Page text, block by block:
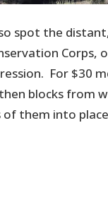
spot the
For $30
blocks from
of them into